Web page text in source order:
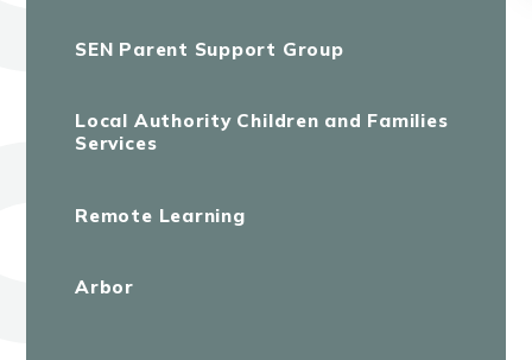
SEN Parent Support Group
Local Authority Children and Families
Services
Remote Learning
Arbor